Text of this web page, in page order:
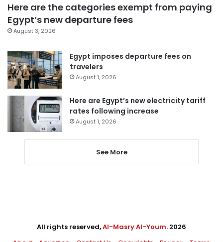
Here are the categories exempt from paying
Egypt’s new departure fees
August 3, 2026
Egypt imposes departure fees on
travelers
August 1, 2026
Here are Egypt’s new electricity tariff
rates following increase
August 1, 2026
See More
All rights reserved,Al-Masry Al-Youm. 2026